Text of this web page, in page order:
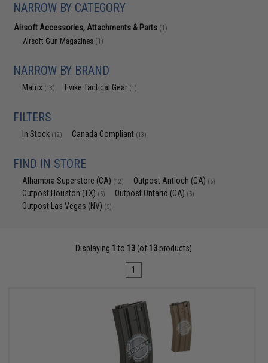
NARROW BY CATEGORY
Airsoft Accessories, Attachments & Parts (1)
Airsoft Gun Magazines (1)
NARROW BY BRAND
Matrix (13) Evike Tactical Gear (1)
FILTERS
In Stock (12) Canada Compliant (13)
FIND IN STORE
Alhambra Superstore (CA) (12) Outpost Antioch (CA) (5)
Outpost Houston (TX) (5) Outpost Ontario (CA) (5)
Outpost Las Vegas (NV) (5)
Displaying 1 to 13 (of 13 products)
1